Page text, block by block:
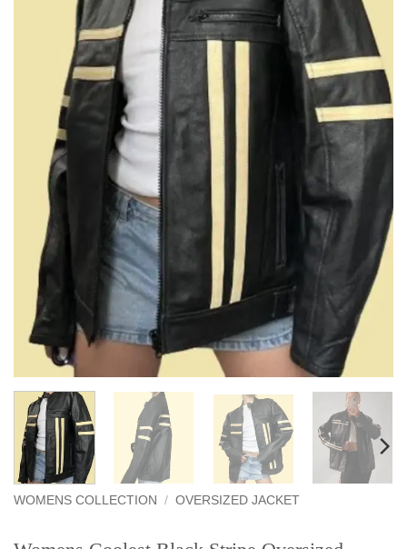
WOMENS COLLECTION / OVERSIZED JACKET